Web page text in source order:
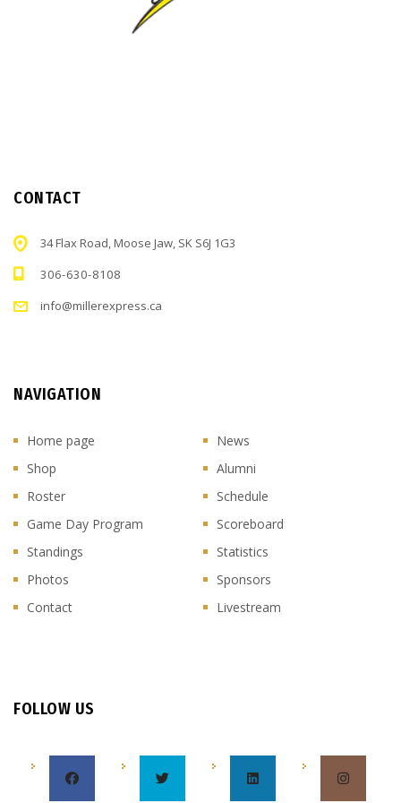
CONTACT
34 Flax Road, Moose Jaw, SK S6J 1G3
306-630-8108
info@millerexpress.ca
NAVIGATION
Home page
News
Shop
Alumni
Roster
Schedule
Game Day Program
Scoreboard
Standings
Statistics
Photos
Sponsors
Contact
Livestream
FOLLOW US